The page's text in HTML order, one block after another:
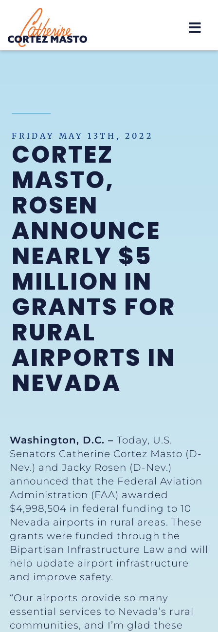
Home
FRIDAY MAY 13TH, 2022
CORTEZ
MASTO,
ROSEN
ANNOUNCE
NEARLY $5
MILLION IN
GRANTS FOR
RURAL
AIRPORTS IN
NEVADA
Washington, D.C. – Today, U.S.
Senators Catherine Cortez Masto (D-
Nev.) and Jacky Rosen (D-Nev.)
announced that the Federal Aviation
Administration (FAA) awarded
$4,998,504 in federal funding to 10
Nevada airports in rural areas. These
grants were funded through the
Bipartisan Infrastructure Law and will
help update airport infrastructure
and improve safety.
“Our airports provide so many
essential services to Nevada’s rural
communities, and I’m glad these